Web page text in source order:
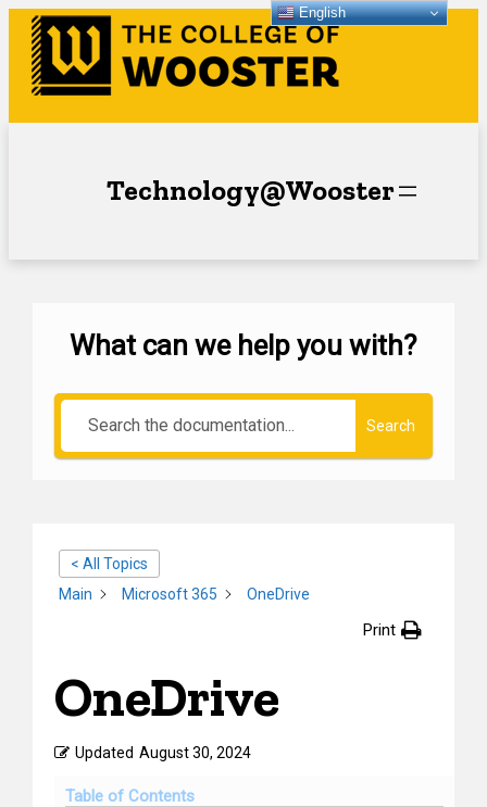
Technology@Wooster
What can we help you with?
Search
< All Topics
Main
Microsoft 365 OneDrive
Print
OneDrive
Updated August 30, 2024
Table of Contents
English